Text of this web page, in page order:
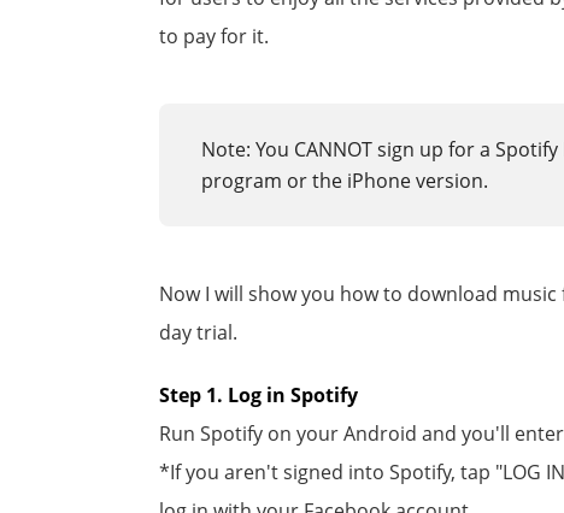
to pay for it.
Note: You CANNOT sign up for a
program or the iPhone version.
Now I will show you how to download
day trial.
Step 1. Log in Spotify
Run Spotify on your Android and you'll
*If you aren't signed into Spotify, tap "LOG